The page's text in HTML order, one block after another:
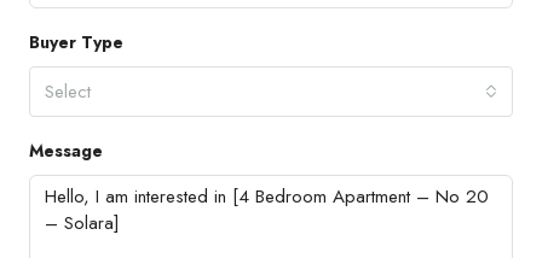
Buyer Type
Select
Message